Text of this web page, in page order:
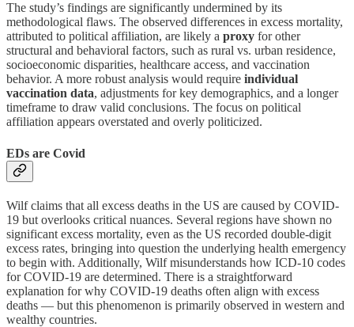
The study’s findings are significantly undermined by its
methodological flaws. The observed differences in excess mortality,
attributed to political affiliation, are likely a proxy for other
structural and behavioral factors, such as rural vs. urban residence,
socioeconomic disparities, healthcare access, and vaccination
behavior. A more robust analysis would require individual
vaccination data, adjustments for key demographics, and a longer
timeframe to draw valid conclusions. The focus on political
affiliation appears overstated and overly politicized.
EDs are Covid
Wilf claims that all excess deaths in the US are caused by COVID-
19 but overlooks critical nuances. Several regions have shown no
significant excess mortality, even as the US recorded double-digit
excess rates, bringing into question the underlying health emergency
to begin with. Additionally, Wilf misunderstands how ICD-10 codes
for COVID-19 are determined. There is a straightforward
explanation for why COVID-19 deaths often align with excess
deaths — but this phenomenon is primarily observed in western and
wealthy countries.